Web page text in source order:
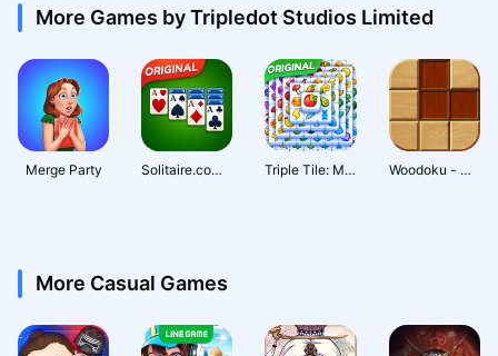
More Games by Tripledot Studios Limited
Merge Party Solitaire.com - Classic Cards Triple Tile: Match Puzzle Game Woodoku - Wood Block Puzzle
More Casual Games